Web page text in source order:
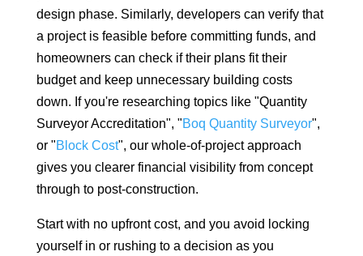
design phase. Similarly, developers can verify that
a project is feasible before committing funds, and
homeowners can check if their plans fit their
budget and keep unnecessary building costs
down. If you're researching topics like "Quantity
Surveyor Accreditation", "Boq Quantity Surveyor",
or "Block Cost", our whole-of-project approach
gives you clearer financial visibility from concept
through to post-construction.
Start with no upfront cost, and you avoid locking
yourself in or rushing to a decision as you